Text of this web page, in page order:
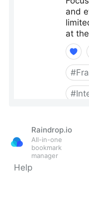
Raindrop.io
All-in-one
bookmark
manager
Help